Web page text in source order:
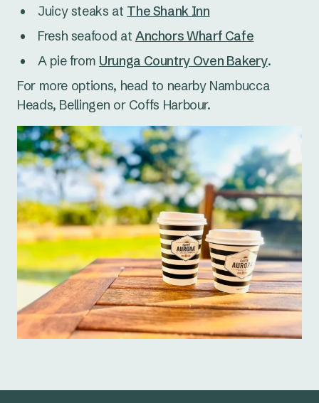
Juicy steaks at The Shank Inn
Fresh seafood at Anchors Wharf Cafe
A pie from Urunga Country Oven Bakery.
For more options, head to nearby Nambucca
Heads, Bellingen or Coffs Harbour.